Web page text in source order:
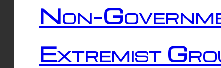
Non-
Extremist